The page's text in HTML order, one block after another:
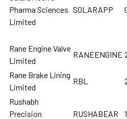
Pharma Sciences
Limited
SOLARAPP
Rane Engine Valve
Limited
RANEENGINE
Rane Brake Lining
Limited
RBL
Rushabh
Precision
RUSHABEAR